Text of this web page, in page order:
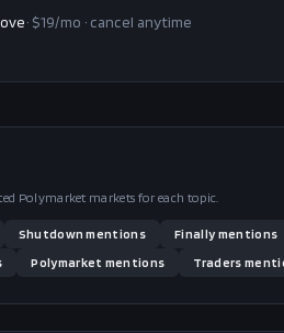
· $19/mo · cancel anytime
Polymarket markets for each topic.
Shutdown mentions Finallymentions
Polymarket mentions Traders